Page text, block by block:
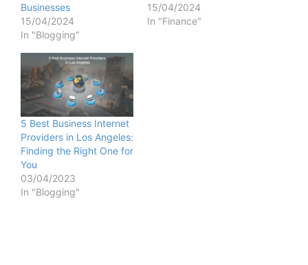
Businesses
15/04/2024
In "Blogging"
15/04/2024
In "Finance"
5 Best Business Internet
Providers in Los Angeles:
Finding the Right One for
You
03/04/2023
In "Blogging"